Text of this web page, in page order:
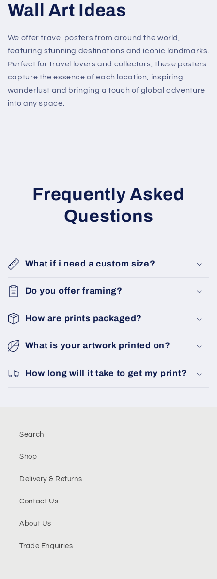
Wall Art Ideas
We offer travel posters from around the world,
featuring stunning destinations and iconic landmarks.
Perfect for travel lovers and collectors, these posters
capture the essence of each location, inspiring
wanderlust and bringing a touch of global adventure
into any space.
Frequently Asked
Questions
What if i need a custom size?
Do you offer framing?
How are prints packaged?
What is your artwork printed on?
How long will it take to get my print?
Search
Shop
Delivery & Returns
Contact Us
About Us
Trade Enquiries